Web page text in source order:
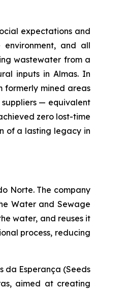
expectations and
and all
wastewater from a
inputs in Almas. In
formerly mined areas
suppliers — equivalent
zero lost-time
of a lasting legacy in
Norte. The company
Water and Sewage
water, and reuses it
process, reducing
da Esperança (Seeds
aimed at creating